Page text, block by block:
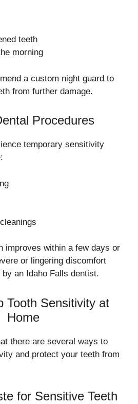
teeth
morning
a custom night guard to
from further damage.
Procedures
temporary sensitivity
improves within a few days or
or lingering discomfort
an Idaho Falls dentist.
Tooth Sensitivity at
Home
there are several ways to
and protect your teeth from
for Sensitive Teeth